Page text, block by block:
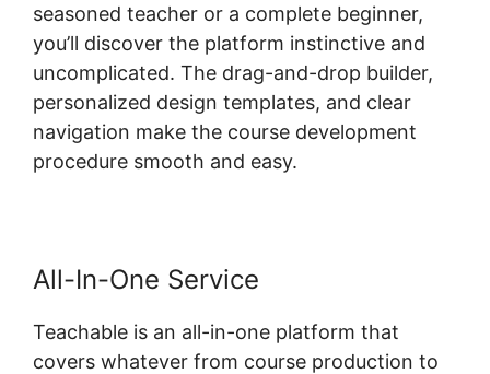
seasoned teacher or a complete beginner,
you’ll discover the platform instinctive and
uncomplicated. The drag-and-drop builder,
personalized design templates, and clear
navigation make the course development
procedure smooth and easy.
All-In-One Service
Teachable is an all-in-one platform that
covers whatever from course production to